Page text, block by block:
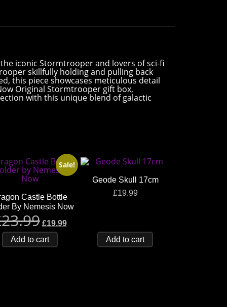
iconic Stormtrooper and lovers of sci-fi
skillfully holding and pulling back
this piece showcases meticulous detail
Original Stormtrooper gift box,
with this unique blend of galactic
Sale!
Castle Bottle
By Nemesis Now
23.99 £19.99
Add to cart
Geode Skull 17cm
£19.99
Add to cart